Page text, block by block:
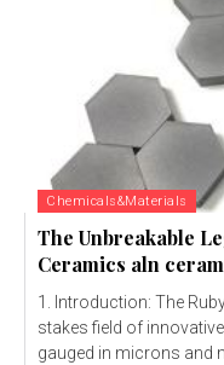
Chemicals&Materials
The Unbreakable
Ceramics aln
1. Introduction: The
stakes field of
gauged in microns and